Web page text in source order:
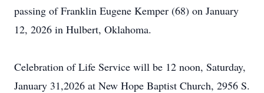
passing of Franklin Eugene Kemper (68) on January
12, 2026 in Hulbert, Oklahoma.
Celebration of Life Service will be 12 noon, Saturday,
January 31,2026 at New Hope Baptist Church, 2956 S.